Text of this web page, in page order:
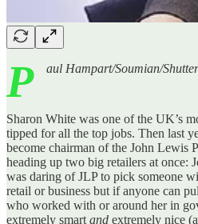
P aul Hampart/Soumian/
Sharon White was one of the UK’s
tipped for all the top jobs. Then last
become chairman of the John Lewis
heading up two big retailers at once:
was daring of JLP to pick someone
retail or business but if anyone can
who worked with or around her in
extremely smart and extremely nice